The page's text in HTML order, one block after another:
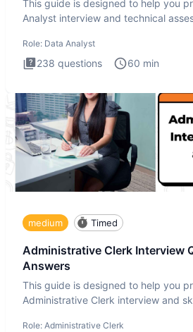
This guide is designed to help you
Analyst interview and technical
Role: Data Analyst
238 questions 60 min
medium Timed
Administrative Clerk Interview
Answers
This guide is designed to help you
Administrative Clerk interview and
Role: Administrative Clerk